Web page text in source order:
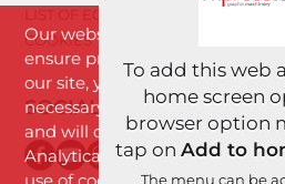
COOKIES
SOCIAL NETWORKS
Our website
ensure proper functioning of
our site, you agree with
necessary for the proper
and will download to your
Analytical cookies will
To add this web
home screen
browser option
tap on Add to
The menu can be